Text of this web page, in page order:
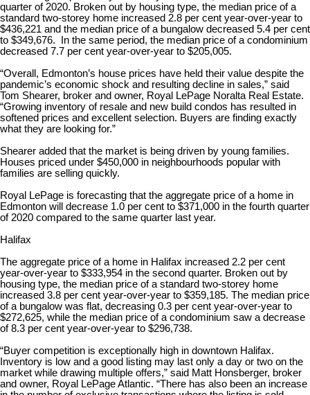
quarter of 2020. Broken out by housing type, the median price of a
standard two-storey home increased 2.8 per cent year-over-year to
$436,221 and the median price of a bungalow decreased 5.4 per cent
to $349,676. In the same period, the median price of a condominium
decreased 7.7 per cent year-over-year to $205,005.
“Overall, Edmonton’s house prices have held their value despite the
pandemic’s economic shock and resulting decline in sales,” said
Tom Shearer, broker and owner, Royal LePage Noralta Real Estate.
“Growing inventory of resale and new build condos has resulted in
softened prices and excellent selection. Buyers are finding exactly
what they are looking for.”
Shearer added that the market is being driven by young families.
Houses priced under $450,000 in neighbourhoods popular with
families are selling quickly.
Royal LePage is forecasting that the aggregate price of a home in
Edmonton will decrease 1.0 per cent to $371,000 in the fourth quarter
of 2020 compared to the same quarter last year.
Halifax
The aggregate price of a home in Halifax increased 2.2 per cent
year-over-year to $333,954 in the second quarter. Broken out by
housing type, the median price of a standard two-storey home
increased 3.8 per cent year-over-year to $359,185. The median price
of a bungalow was flat, decreasing 0.3 per cent year-over-year to
$272,625, while the median price of a condominium saw a decrease
of 8.3 per cent year-over-year to $296,738.
“Buyer competition is exceptionally high in downtown Halifax.
Inventory is low and a good listing may last only a day or two on the
market while drawing multiple offers,” said Matt Honsberger, broker
and owner, Royal LePage Atlantic. “There has also been an increase